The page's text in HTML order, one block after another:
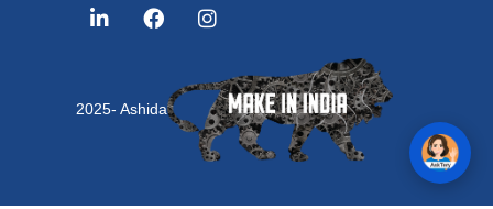
2025- Ashida